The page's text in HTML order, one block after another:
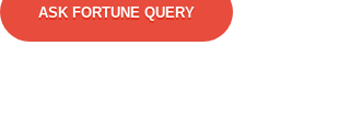
ASK FORTUNE QUERY